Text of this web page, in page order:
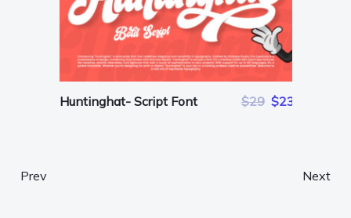
Huntinghat- Script Font $29 $23
Next
Prev